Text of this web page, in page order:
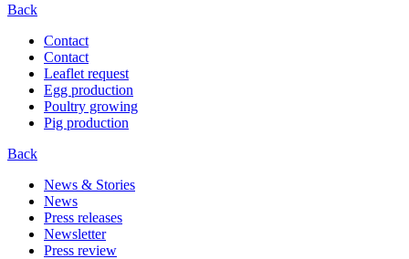
Back
Contact
Contact
Leaflet request
Egg production
Poultry growing
Pig production
Back
News & Stories
News
Press releases
Newsletter
Press review